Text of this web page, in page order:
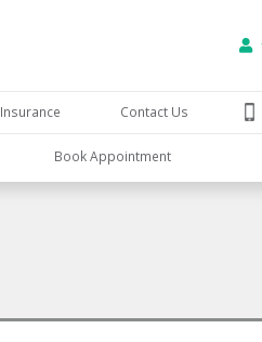
Insurance Contact Us
Book Appointment